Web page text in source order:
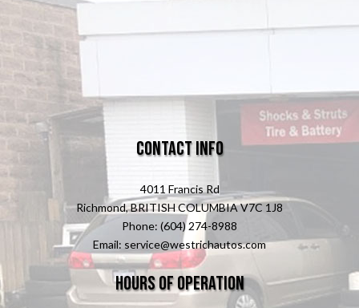
Contact Info
4011 Francis Rd
Richmond, BRITISH COLUMBIA V7C 1J8
Phone: (604) 274-8988
Email: service@westrichautos.com
Hours of Operation